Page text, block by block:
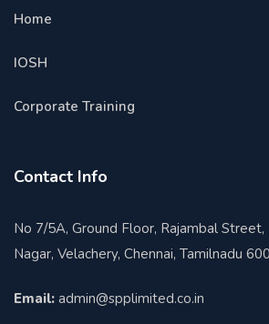
Home
IOSH
Corporate Training
Contact Info
No 7/5A, Ground Floor, Rajambal
Nagar, Velachery, Chennai, Tamilnadu
Email: admin@spplimited.co.in